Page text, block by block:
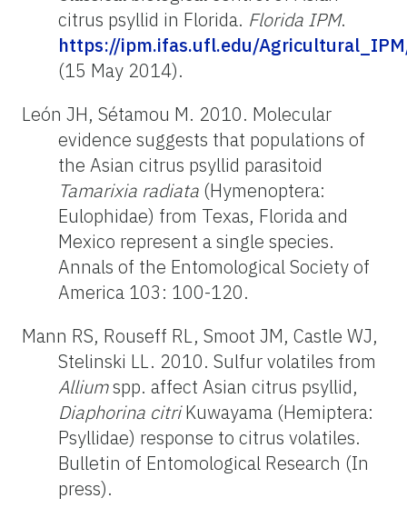
citrus psyllid in Florida. Florida IPM.
https://ipm.ifas.ufl.edu/
(15 May 2014).
León JH, Sétamou M. 2010. Molecular
evidence suggests that populations of
the Asian citrus psyllid parasitoid
Tamarixia radiata (Hymenoptera:
Eulophidae) from Texas, Florida and
Mexico represent a single species.
Annals of the Entomological Society of
America 103: 100-120.
Mann RS, Rouseff RL, Smoot JM, Castle WJ,
Stelinski LL. 2010. Sulfur volatiles from
Alliumspp. affect Asian citrus psyllid,
Diaphorina citriKuwayama (Hemiptera:
Psyllidae) response to citrus volatiles.
Bulletin of Entomological Research (In
press).